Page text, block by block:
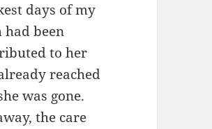
days of my
been
to her
reached
was gone.
the care